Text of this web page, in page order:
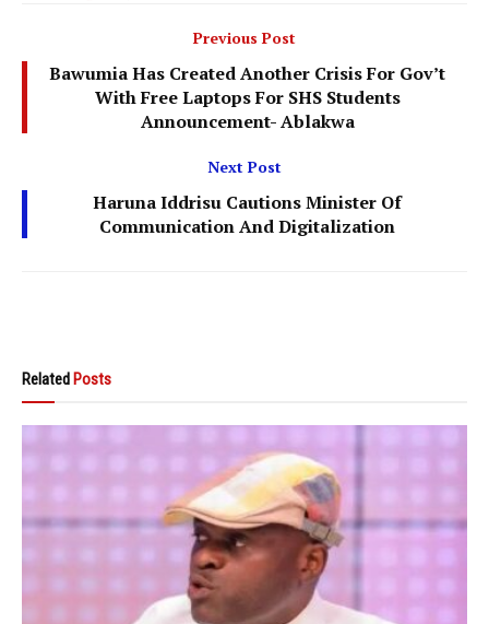
Previous Post
Bawumia Has Created Another Crisis For Gov’t
With Free Laptops For SHS Students
Announcement- Ablakwa
Next Post
Haruna Iddrisu Cautions Minister Of
Communication And Digitalization
Related Posts